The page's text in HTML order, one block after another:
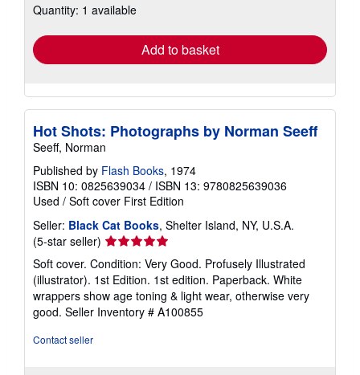
shipping
Quantity: 1 available
Add to basket
Hot Shots: Photographs by Norman Seeff
Seeff, Norman
Published by Flash Books, 1974
ISBN 10: 0825639034 / ISBN 13: 9780825639036
Used / Soft cover First Edition
Seller: Black Cat Books, Shelter Island, NY, U.S.A.
(5-star seller) Seller
rating
5
out
of
5
Soft cover. Condition: Very Good. Profusely Illustrated
(illustrator). 1st Edition. 1st edition. Paperback. White
wrappers show age toning & light wear, otherwise very
good. Seller Inventory # A100855
Contact seller